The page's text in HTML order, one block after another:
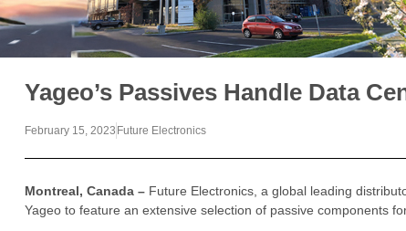
Yageo’s Passives Handle Data
February 15, 2023 Future Electronics
Montreal, Canada – Future Electronics, a global leading
Yageo to feature an extensive selection of passive components